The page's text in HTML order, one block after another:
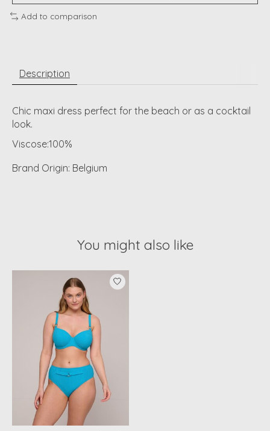
Add to comparison
Description
Chic maxi dress perfect for the beach or as a cocktail
look.
Viscose:100%
Brand Origin: Belgium
You might also like
Product carousel items